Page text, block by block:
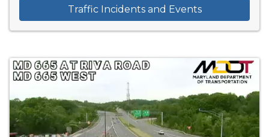
Traffic Incidents and Events